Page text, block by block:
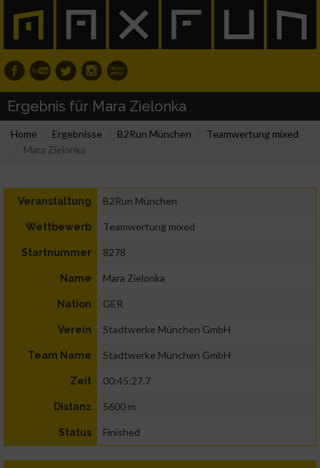
Ergebnis für Mara Zielonka
Home Ergebnisse B2Run München
Teamwertung mixed
Mara Zielonka
Veranstaltung B2Run München
Wettbewerb Teamwertung mixed
Startnummer 8278
Name Mara Zielonka
Nation GER
Verein Stadtwerke München GmbH
Team Name Stadtwerke München GmbH
Zeit 00:45:27.7
Distanz 5600 m
Status Finished